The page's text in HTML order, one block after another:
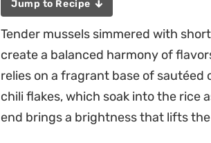
Jump to Recipe
Tender mussels simmered with
create a balanced harmony of
relies on a fragrant base of sautéed
chili flakes, which soak into the rice
end brings a brightness that lifts